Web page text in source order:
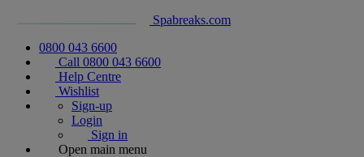
Spabreaks.com
0800 043 6600
Call 0800 043 6600
Help Centre
Wishlist
Sign-up
Login
Sign in
Open main menu